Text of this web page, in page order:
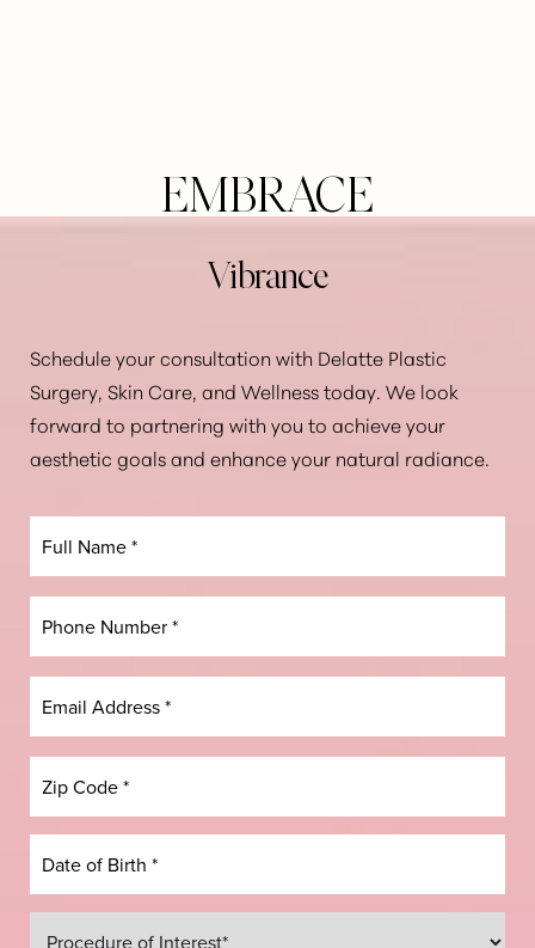
EMBRACE
Vibrance
Schedule your consultation with Delatte Plastic
Surgery, Skin Care, and Wellness today. We look
forward to partnering with you to achieve your
aesthetic goals and enhance your natural radiance.